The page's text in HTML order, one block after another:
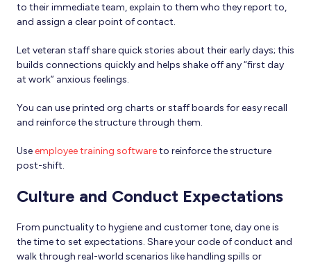
to their immediate team, explain to them who they report to,
and assign a clear point of contact.
Let veteran staff share quick stories about their early days; this
builds connections quickly and helps shake off any “first day
at work” anxious feelings.
You can use printed org charts or staff boards for easy recall
and reinforce the structure through them.
Useemployee training softwareto reinforce the structure
post-shift.
Culture and Conduct Expectations
From punctuality to hygiene and customer tone, day one is
the time to set expectations. Share your code of conduct and
walk through real-world scenarios like handling spills or